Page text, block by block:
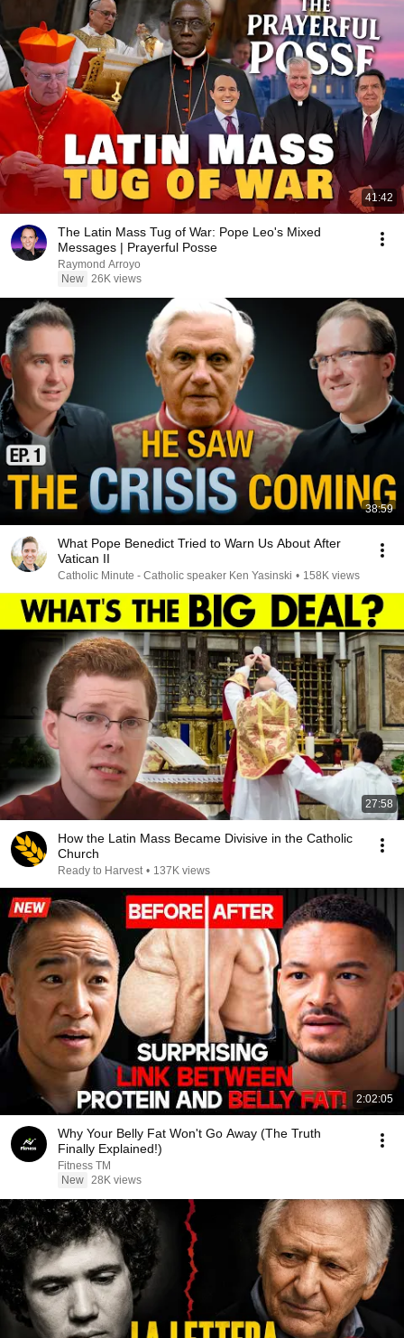
41:42
The Latin Mass Tug of War: Pope Leo's Mixed
Messages | Prayerful Posse
Raymond Arroyo
New 26K views
38:59
What Pope Benedict Tried to Warn Us About After
Vatican II
Catholic Minute - Catholic speaker Ken Yasinski • 158K views
27:58
How the Latin Mass Became Divisive in the Catholic
Church
Ready to Harvest • 137K views
2:02:05
Why Your Belly Fat Won't Go Away (The Truth
Finally Explained!)
Fitness TM
New 28K views